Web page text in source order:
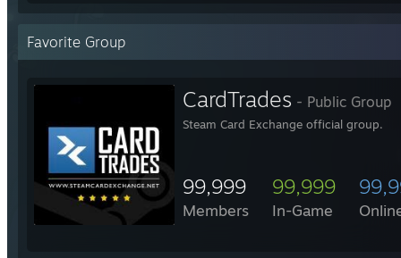
Favorite Group
CardTrades - Public Group
Steam Card Exchange official group.
99,999
Members
99,999
In-Game